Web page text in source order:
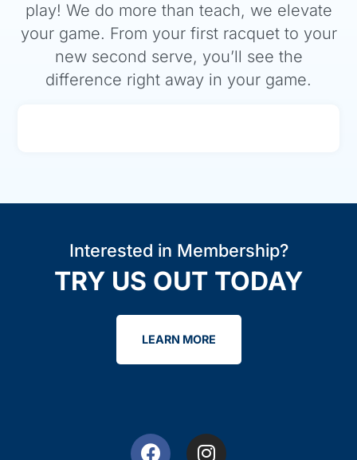
play! We do more than teach, we elevate
your game. From your first racquet to your
new second serve, you’ll see the
difference right away in your game.
Interested in Membership?
TRY US OUT TODAY
LEARN MORE